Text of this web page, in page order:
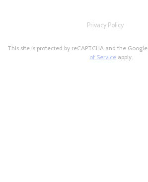
Privacy Policy
This site is protected by reCAPTCHA and the Google
of Service apply.